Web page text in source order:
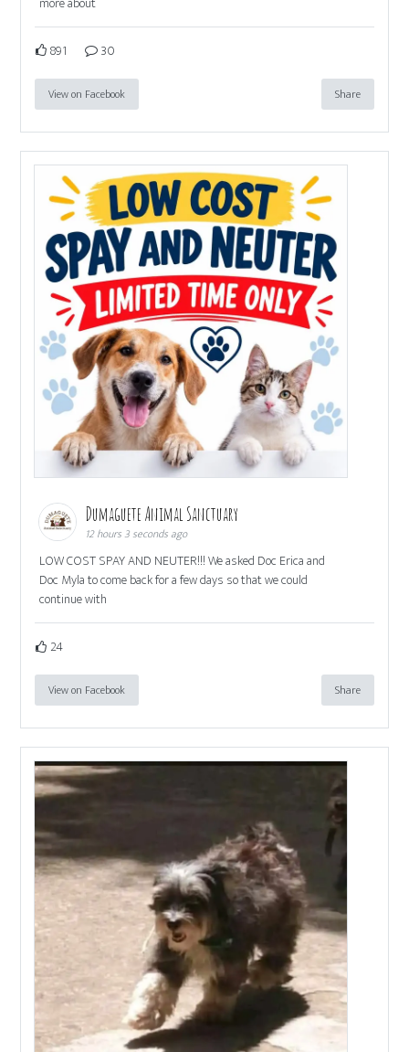
891 30
View on Facebook Share
Dumaguete Animal Sanctuary
12 hours 3 seconds ago
LOW COST SPAY AND NEUTER!!! We asked Doc Erica and
Doc Myla to come back for a few days so that we could
continue with
24
View on Facebook Share